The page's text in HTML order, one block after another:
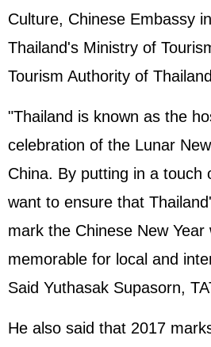
Culture, Chinese Embassy
Thailand's Ministry of
Tourism Authority of
"Thailand is known as the
celebration of the Lunar
China. By putting in a touch
want to ensure that
mark the Chinese New Year
memorable for local and
Said Yuthasak Supasorn,
He also said that 2017